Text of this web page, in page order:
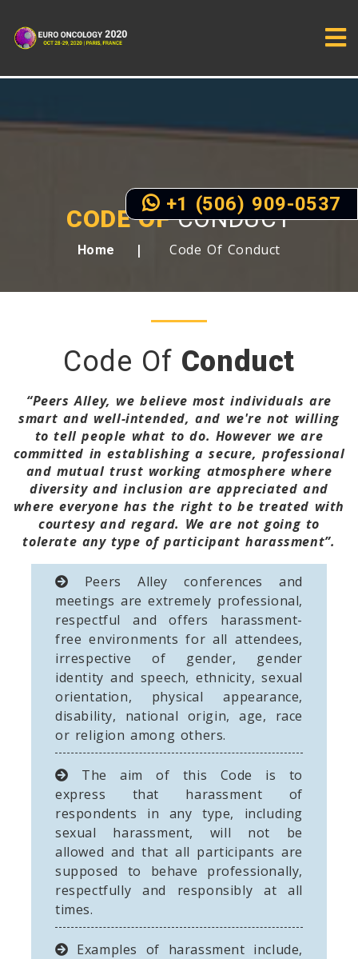
CODE OFCONDUCT
Home Code Of Conduct
Code Of Conduct
“Peers Alley, we believe most individuals are
smart and well-intended, and we're not willing
to tell people what to do. However we are
committed in establishing a secure, professional
and mutual trust working atmosphere where
diversity and inclusion are appreciated and
where everyone has the right to be treated with
courtesy and regard. We are not going to
tolerate any type of participant harassment”.
Peers Alley conferences and
meetings are extremely professional,
respectful and offers harassment-
free environments for all attendees,
irrespective of gender, gender
identity and speech, ethnicity, sexual
orientation, physical appearance,
disability, national origin, age, race
or religion among others.
The aim of this Code is to
express that harassment of
respondents in any type, including
sexual harassment, will not be
allowed and that all participants are
supposed to behave professionally,
respectfully and responsibly at all
times.
Examples of harassment include,
+1 (506) 909-0537